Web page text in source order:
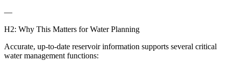
—
H2: Why This Matters for Water Planning
Accurate, up-to-date reservoir information supports several critical
water management functions: